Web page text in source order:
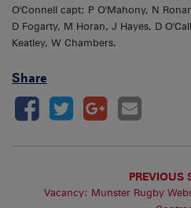
O'Connell capt; P O'Mahony, N
D Fogarty, M Horan, J Hayes, D
Keatley, W Chambers.
Share
PREVIOUS
Vacancy: Munster Rugby